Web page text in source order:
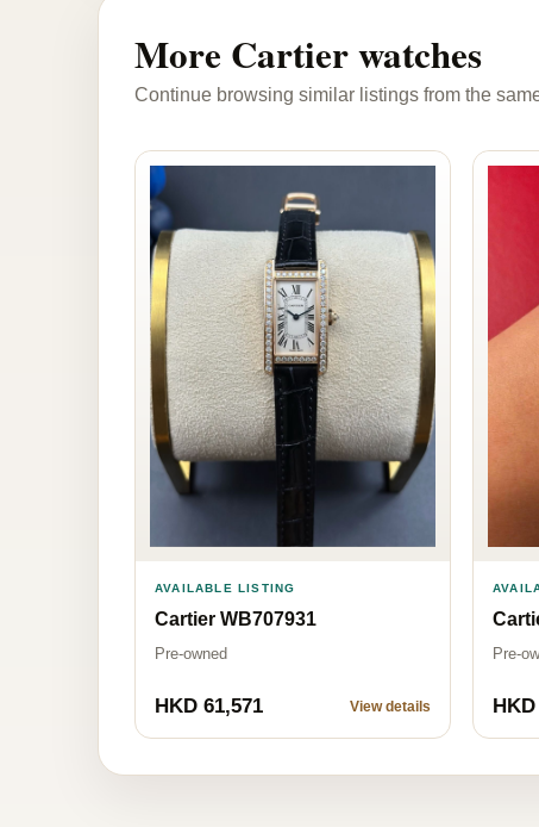
More Cartier watches
Continue browsing similar listings from the
AVAILABLE LISTING
Cartier WB707931
Pre-owned
HKD 61,571 View details
Pre-